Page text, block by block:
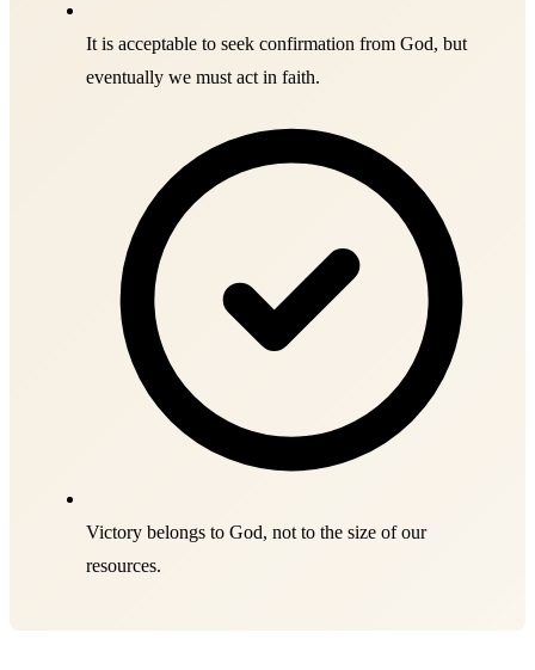
It is acceptable to seek confirmation from God, but
eventually we must act in faith.
Victory belongs to God, not to the size of our
resources.